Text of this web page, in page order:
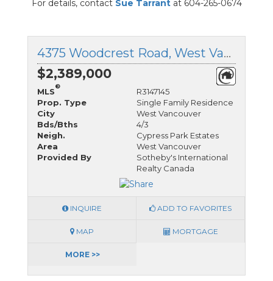
For details, contact Sue Tarrantat 604-265-0674
4375 Woodcrest Road, West Vancouver, British Columbia
$2,389,000
MLS
®
R3147145
Prop. Type
Single Family Residence
City
West Vancouver
Bds/Bths
4/3
Neigh.
Cypress Park Estates
Area
West Vancouver
Provided By
Sotheby's International
Realty Canada
INQUIRE ADD TO FAVORITES
MAP MORTGAGE
MORE >>